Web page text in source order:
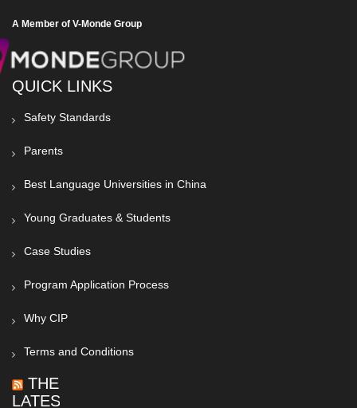
A Member of V-Monde Group
QUICK LINKS
Safety Standards
Parents
Best Language Universities in China
Young Graduates & Students
Case Studies
Program Application Process
Why CIP
Terms and Conditions
THE
LATEST